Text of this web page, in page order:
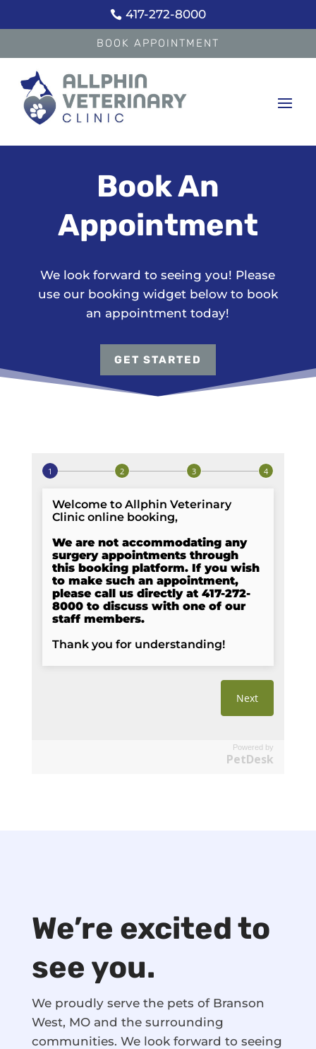
 417-272-8000
BOOK APPOINTMENT
Book An
Appointment
We look forward to seeing you! Please
use our booking widget below to book
an appointment today!
GET STARTED
Powered by
PetDesk
We’re excited to
see you.
We proudly serve the pets of Branson
West, MO and the surrounding
communities. We look forward to seeing